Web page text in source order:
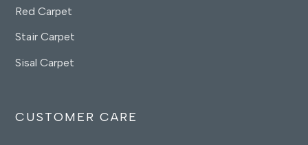
Red Carpet
Stair Carpet
Sisal Carpet
CUSTOMER CARE